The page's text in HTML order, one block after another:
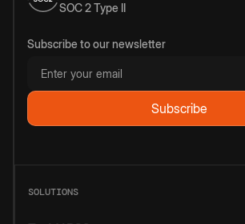
SOC 2 Type II
Subscribe to our newsletter
SOLUTIONS